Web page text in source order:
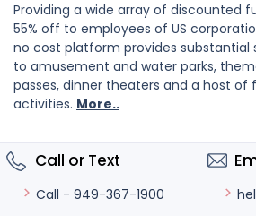
Providing a wide array of discounted
55% off to employees of US
no cost platform provides substantial
to amusement and water parks,
passes, dinner theaters and a host of
activities. More..
Call or Text
Call - 949-367-1900